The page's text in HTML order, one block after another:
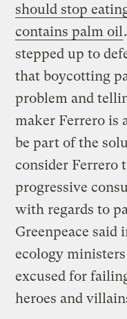
should stop
contains palm oil
stepped up to
that boycotting
problem and
maker Ferrero is
be part of the
consider Ferrero
progressive
with regards to
Greenpeace said
ecology
excused for
heroes and